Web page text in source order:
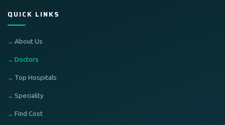
QUICK LINKS
About Us
Doctors
Top Hospitals
Speciality
Find Cost